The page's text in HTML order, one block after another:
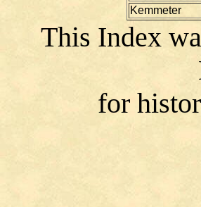
Kemmeter
This Index
for